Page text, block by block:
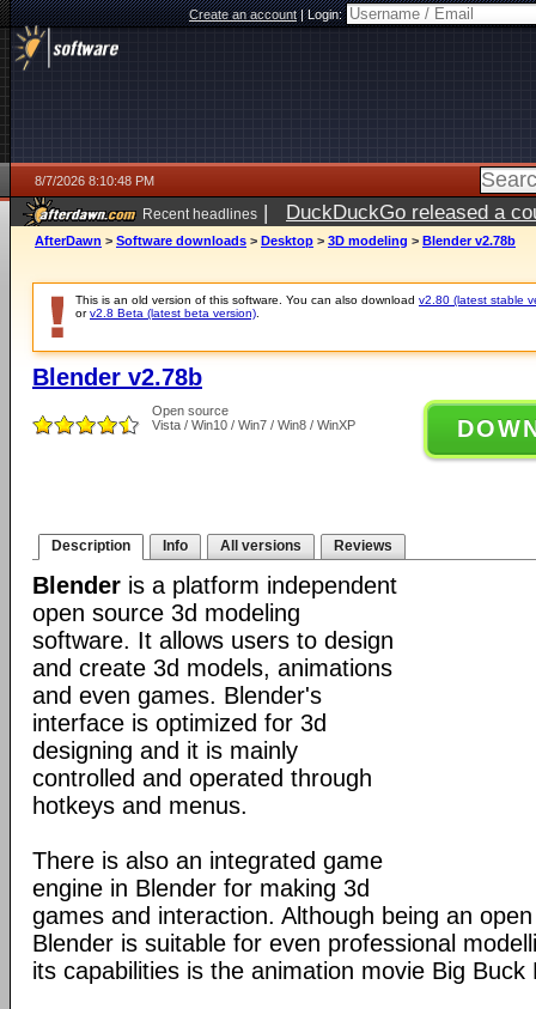
Create an account|Login:
8/7/2026 8:10:48 PM
Recent headlines | DuckDuckGo released a
AfterDawn > Software downloads > Desktop > 3D modeling > Blender v2.78b
This is an old version of this software. You can also download v2.80 (latest stable
orv2.8 Beta (latest beta version)
Blender v2.78b
Open source
Vista / Win10 / Win7 / Win8 / WinXP
Description Info All versions Reviews
Blender is a platform independent
open source 3d modeling
software. It allows users to design
and create 3d models, animations
and even games. Blender's
interface is optimized for 3d
designing and it is mainly
controlled and operated through
hotkeys and menus.
There is also an integrated game
engine in Blender for making 3d
games and interaction. Although being an
Blender is suitable for even professional
its capabilities is the animation movie Big Buck